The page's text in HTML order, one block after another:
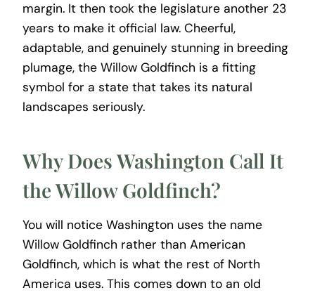
margin. It then took the legislature another 23
years to make it official law. Cheerful,
adaptable, and genuinely stunning in breeding
plumage, the Willow Goldfinch is a fitting
symbol for a state that takes its natural
landscapes seriously.
Why Does Washington Call It
the Willow Goldfinch?
You will notice Washington uses the name
Willow Goldfinch rather than American
Goldfinch, which is what the rest of North
America uses. This comes down to an old